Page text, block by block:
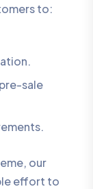
to:
sale
our
effort to